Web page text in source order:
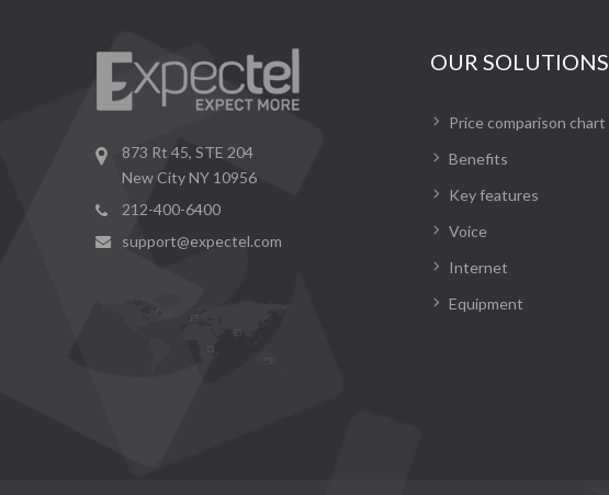
873 Rt 45, STE 204
New City NY 10956
212-400-6400
support@expectel.com
OUR SOLUTIONS
Price comparison chart
Benefits
Key features
Voice
Internet
Equipment